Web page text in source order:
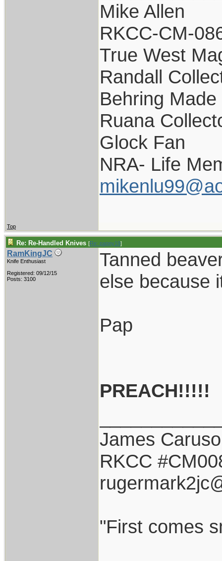
Mike Allen
RKCC-CM-
True West
Randall
Behring
Ruana
Glock Fan
NRA- Life
Top
Re: Re-Handled Knives [Re: pappy19]
RamKingJC
Knife Enthusiast
Registered: 09/12/15
Posts: 3100
Tanned
else because
Pap
PREACH!!!!!
James Caruso
RKCC
"First comes